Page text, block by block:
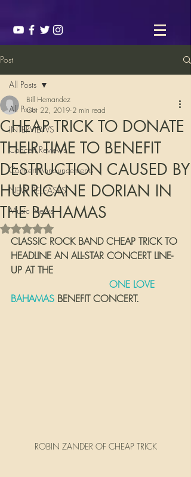
Post
All Posts
INTERVIEWS
Concert Reviews
Concert Announcements
NEW RELEASES
Music News
All Posts
CHEAP TRICK TO DONATE
THEIR TIME TO BENEFIT
DESTRUCTION CAUSED BY
HURRICANE DORIAN IN
THE BAHAMAS
Bill Hernandez
Oct 22, 2019 2 min read
Rated NaN out of 5 stars.
CLASSIC ROCK BAND CHEAP TRICK TO
HEADLINE AN ALL-STAR CONCERT LINE-
UP AT THE
ONE LOVE
BAHAMAS BENEFIT CONCERT.
ROBIN ZANDER OF CHEAP TRICK